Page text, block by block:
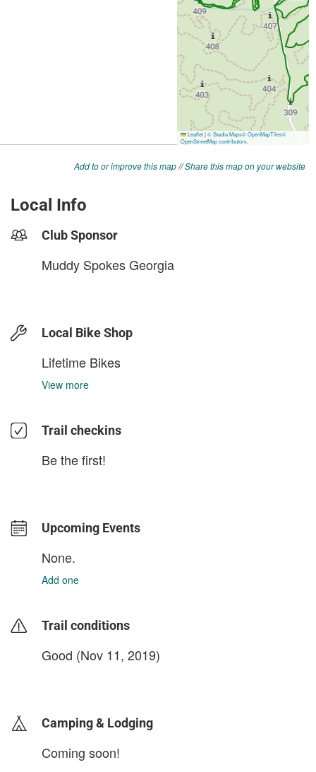
Add to or improve this map//Share this map on your website
Local Info
Club Sponsor
Muddy Spokes Georgia
Local Bike Shop
Lifetime Bikes
View more
Trail checkins
Be the first!
Upcoming Events
None.
Add one
Trail conditions
Good (Nov 11, 2019)
Camping & Lodging
Coming soon!